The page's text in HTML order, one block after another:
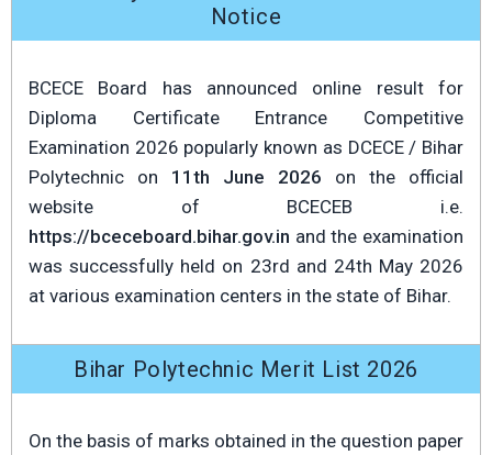
Notice
BCECE Board has announced online result for
Diploma Certificate Entrance Competitive
Examination 2026 popularly known as DCECE / Bihar
Polytechnic on 11th June 2026 on the official
website of BCECEB i.e.
https://bceceboard.bihar.gov.in and the examination
was successfully held on 23rd and 24th May 2026
at various examination centers in the state of Bihar.
Bihar Polytechnic Merit List 2026
On the basis of marks obtained in the question paper